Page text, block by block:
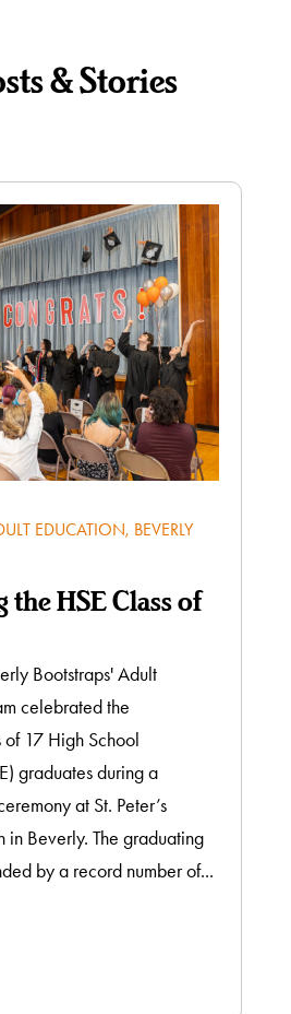
& Stories
EDUCATION, BEVERLY
the HSE Class of
Bootstraps' Adult
celebrated the
of 17 High School
graduates during a
at St. Peter’s
in Beverly. The graduating
by a record number of...